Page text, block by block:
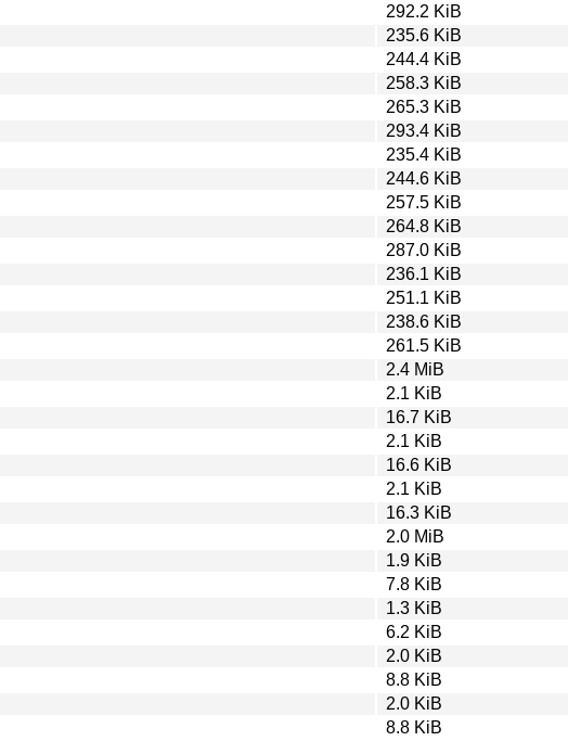
292.2 KiB
235.6 KiB
244.4 KiB
258.3 KiB
265.3 KiB
293.4 KiB
235.4 KiB
244.6 KiB
257.5 KiB
264.8 KiB
287.0 KiB
236.1 KiB
251.1 KiB
238.6 KiB
261.5 KiB
2.4 MiB
2.1 KiB
16.7 KiB
2.1 KiB
16.6 KiB
2.1 KiB
16.3 KiB
2.0 MiB
1.9 KiB
7.8 KiB
1.3 KiB
6.2 KiB
2.0 KiB
8.8 KiB
2.0 KiB
8.8 KiB